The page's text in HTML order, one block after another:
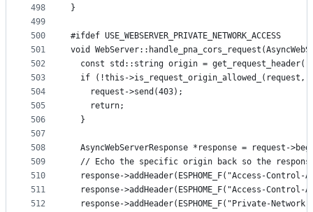
498
499
500
501
502
503
504
505
506
507
508
509
510
511
512
}
#ifdef USE_WEBSERVER_PRIVATE_NETWORK_ACCESS
void
const std::string origin =
if (!this->is_request_origin_allowed_(request,
    request->send(403);
    return;
  }
AsyncWebServerResponse *response = request-
// Echo the specific origin back so the
response->addHeader(ESPHOME_F("Access-Control-
response->addHeader(ESPHOME_F("Access-Control-
response->addHeader(ESPHOME_F("Private-